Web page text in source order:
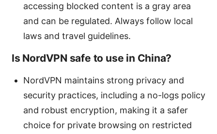
accessing blocked content is a gray area
and can be regulated. Always follow local
laws and travel guidelines.
Is NordVPN safe to use in China?
NordVPN maintains strong privacy and
security practices, including a no-logs policy
and robust encryption, making it a safer
choice for private browsing on restricted